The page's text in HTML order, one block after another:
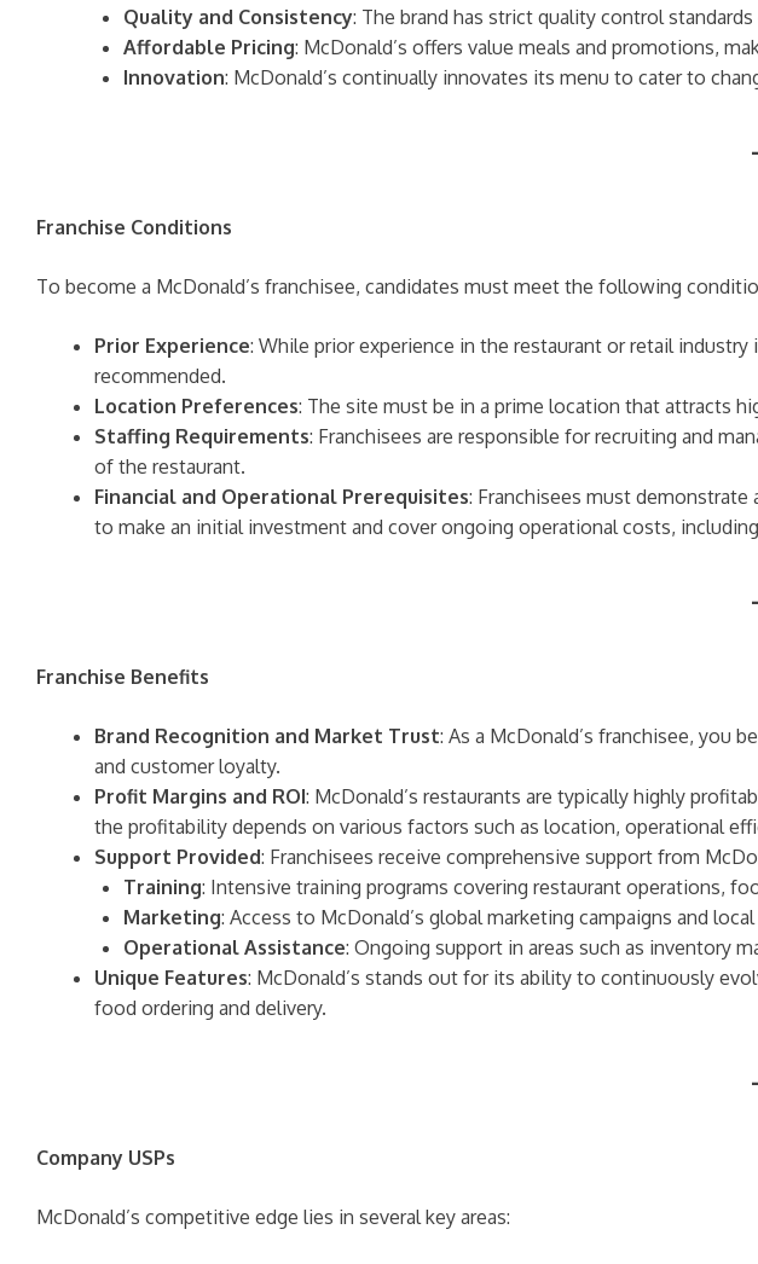
Quality and Consistency: The brand has strict quality control
Affordable Pricing: McDonald’s offers value meals and promotions,
Innovation: McDonald’s continually innovates its menu to cater to
Franchise Conditions
To become a McDonald’s franchisee, candidates must meet the following
Prior Experience: While prior experience in the restaurant or retail
recommended.
Location Preferences: The site must be in a prime location that attracts
Staffing Requirements: Franchisees are responsible for recruiting and
of the restaurant.
Financial and Operational Prerequisites: Franchisees must
to make an initial investment and cover ongoing operational costs,
Franchise Benefits
Brand Recognition and Market Trust: As a McDonald’s franchisee, you
and customer loyalty.
Profit Margins and ROI: McDonald’s restaurants are typically highly
the profitability depends on various factors such as location, operational
Support Provided: Franchisees receive comprehensive support from
Training: Intensive training programs covering restaurant operations,
Marketing: Access to McDonald’s global marketing campaigns and
Operational Assistance: Ongoing support in areas such as inventory
Unique Features: McDonald’s stands out for its ability to continuously
food ordering and delivery.
Company USPs
McDonald’s competitive edge lies in several key areas: